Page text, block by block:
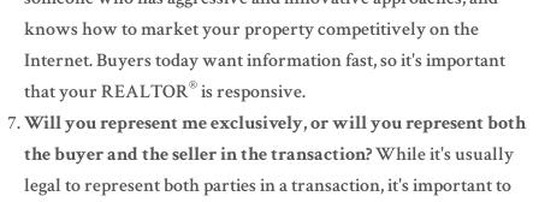
knows how to market your property competitively on the
Internet. Buyers today want information fast, so it's important
that your REALTOR® is responsive.
Will you represent me exclusively, or will you represent both
the buyer and the seller in the transaction?While it's usually
legal to represent both parties in a transaction, it's important to